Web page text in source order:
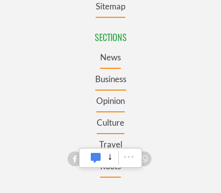
Sitemap
SECTIONS
News
Business
Opinion
Culture
Travel
Roots